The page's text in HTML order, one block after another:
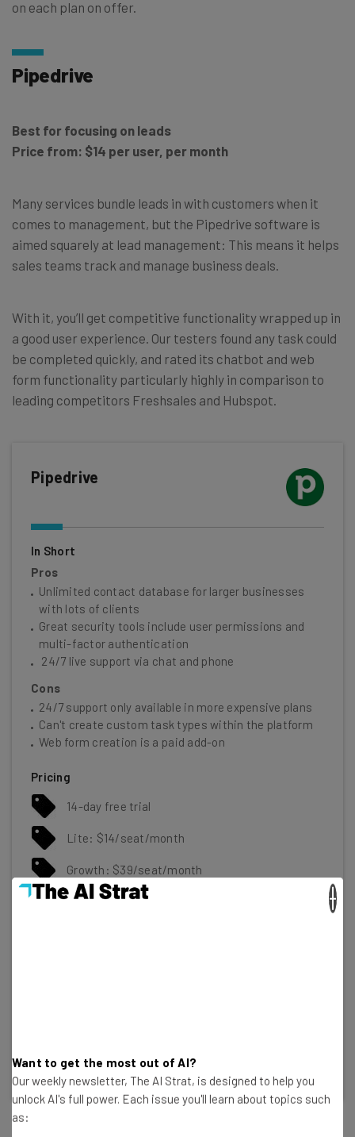
on each plan on offer.
Pipedrive
Best for focusing on leads
Price from: $14 per user, per month
Many services bundle leads in with customers when it
comes to management, but the Pipedrive software is
aimed squarely at lead management: This means it helps
sales teams track and manage business deals.
With it, you’ll get competitive functionality wrapped up in
a good user experience. Our testers found any task could
be completed quickly, and rated its chatbot and web
form functionality particularly highly in comparison to
leading competitors Freshsales and Hubspot.
Pipedrive
In Short
Pros
Unlimited contact database for larger businesses
with lots of clients
Great security tools include user permissions and
multi-factor authentication
24/7 live support via chat and phone
Cons
24/7 support only available in more expensive plans
Can't create custom task types within the platform
Web form creation is a paid add-on
Pricing
14-day free trial
Lite: $14/seat/month
Growth: $39/seat/month
Premium: $59/seat/month
Want to get the most out of AI?
Our weekly newsletter, The AI Strat, is designed to help you
unlock AI's full power. Each issue you'll learn about topics such
as: